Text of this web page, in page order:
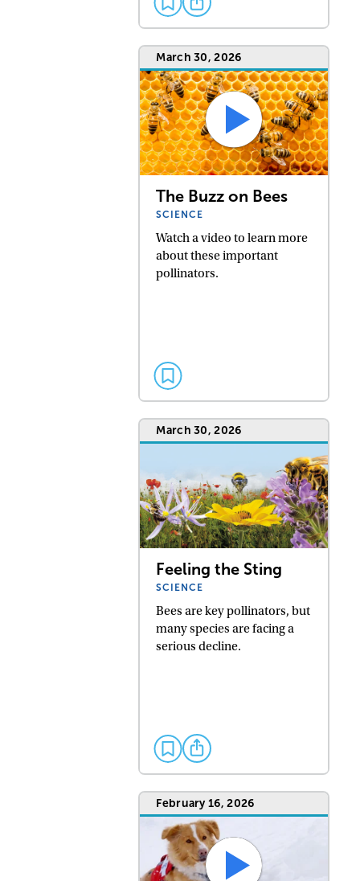
March 30, 2026
The Buzz on Bees
SCIENCE
Watch a video to learn more
about these important
pollinators.
March 30, 2026
Feeling the Sting
SCIENCE
Bees are key pollinators, but
many species are facing a
serious decline.
February 16, 2026